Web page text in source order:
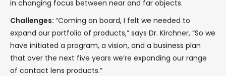
in changing focus between near and far objects.
Challenges: “Coming on board, I felt we needed to
expand our portfolio of products,” says Dr. Kirchner, “So we
have initiated a program, a vision, and a business plan
that over the next five years we’re expanding our range
of contact lens products.”